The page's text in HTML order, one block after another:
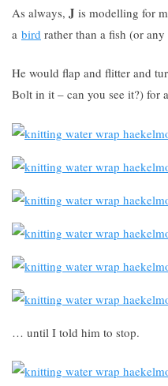
As always, J is modelling for
a bird rather than a fish (or
He would flap and flitter and
Bolt in it – can you see it?) for
… until I told him to stop.